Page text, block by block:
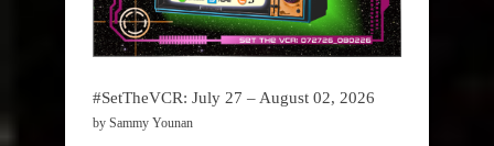
#SetTheVCR: July 27 – August 02, 2026
by Sammy Younan